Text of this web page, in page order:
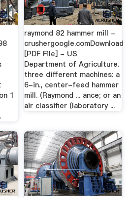
1
raymond 82 hammer mill -
crushergoogle.comDownload
[PDF File] - US
Department of Agriculture.
three different machines: a
6-in., center-feed hammer
mill. (Raymond ... ance; or an
air classifier (laboratory ...